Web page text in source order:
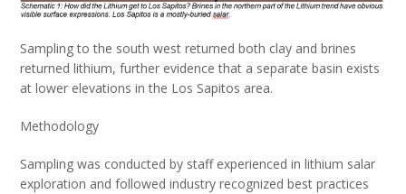
Sampling to the south west returned both clay and brines
returned lithium, further evidence that a separate basin exists
at lower elevations in the Los Sapitos area.
Methodology
Sampling was conducted by staff experienced in lithium salar
exploration and followed industry recognized best practices